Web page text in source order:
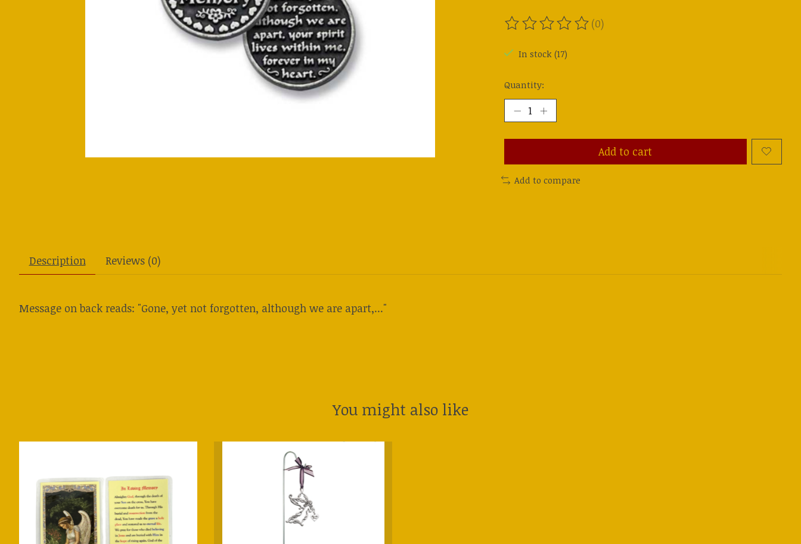
The rating of this product is
(0)
In stock (17)
Quantity:
Add to cart
Add to compare
Description Reviews (0)
Message on back reads: "Gone, yet not forgotten, although we are apart,..."
You might also like